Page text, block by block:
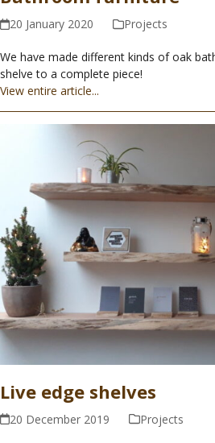
20 January 2020 Projects
We have made different kinds of oak
shelve to a complete piece!
View entire article...
Live edge shelves
20 December 2019 Projects